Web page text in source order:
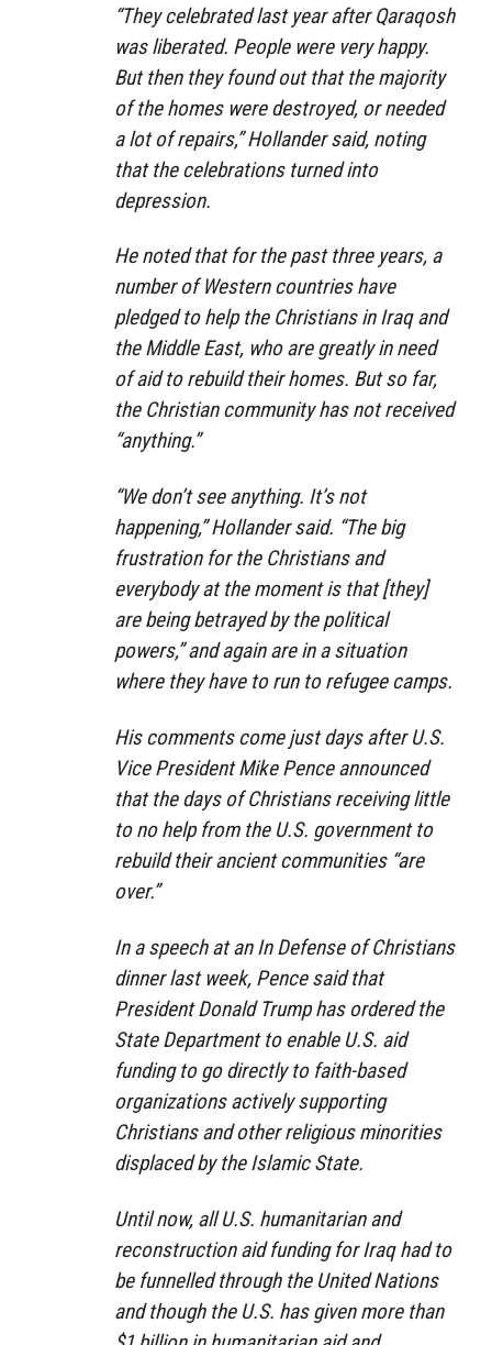
“They celebrated last year after Qaraqosh
was liberated. People were very happy.
But then they found out that the majority
of the homes were destroyed, or needed
a lot of repairs,” Hollander said, noting
that the celebrations turned into
depression.
He noted that for the past three years, a
number of Western countries have
pledged to help the Christians in Iraq and
the Middle East, who are greatly in need
of aid to rebuild their homes. But so far,
the Christian community has not received
“anything.”
“We don’t see anything. It’s not
happening,” Hollander said. “The big
frustration for the Christians and
everybody at the moment is that [they]
are being betrayed by the political
powers,” and again are in a situation
where they have to run to refugee camps.
His comments come just days after U.S.
Vice President Mike Pence announced
that the days of Christians receiving little
to no help from the U.S. government to
rebuild their ancient communities “are
over.”
In a speech at an In Defense of Christians
dinner last week, Pence said that
President Donald Trump has ordered the
State Department to enable U.S. aid
funding to go directly to faith-based
organizations actively supporting
Christians and other religious minorities
displaced by the Islamic State.
Until now, all U.S. humanitarian and
reconstruction aid funding for Iraq had to
be funnelled through the United Nations
and though the U.S. has given more than